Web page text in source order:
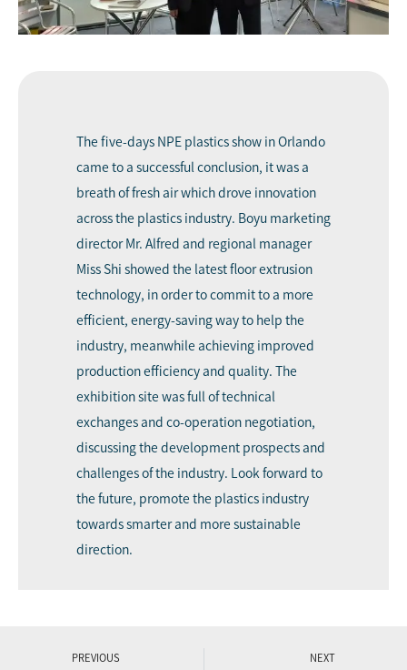
The five-days NPE plastics show in Orlando
came to a successful conclusion, it was a
breath of fresh air which drove innovation
across the plastics industry. Boyu marketing
director Mr. Alfred and regional manager
Miss Shi showed the latest floor extrusion
technology, in order to commit to a more
efficient, energy-saving way to help the
industry, meanwhile achieving improved
production efficiency and quality. The
exhibition site was full of technical
exchanges and co-operation negotiation,
discussing the development prospects and
challenges of the industry. Look forward to
the future, promote the plastics industry
towards smarter and more sustainable
direction.
PREVIOUS NEXT